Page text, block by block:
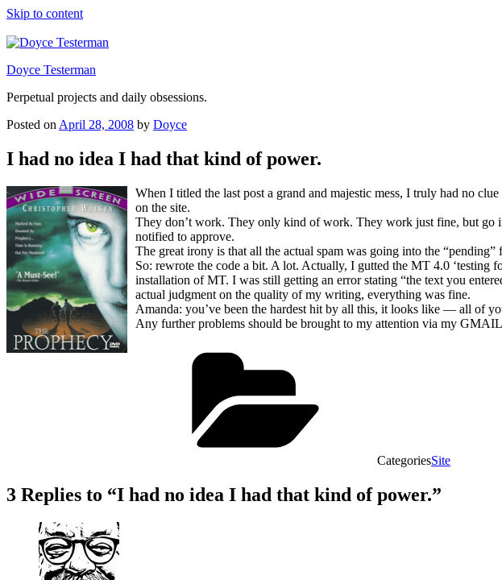
Skip to content
Doyce Testerman
Perpetual projects and daily obsessions.
Posted on April 28, 2008 by Doyce
I had no idea I had that kind of power.
When I titled the last post a grand and majestic mess, I truly had no
on the site.
They don’t work. They only kind of work. They work just fine, but go
notified to approve.
The great irony is that all the actual spam was going into the
So: rewrote the code a bit. A lot. Actually, I gutted the MT 4.0 ‘testing
installation of MT. I was still getting an error stating “the text you
actual judgment on the quality of my writing, everything was fine.
Amanda: you’ve been the hardest hit by all this, it looks like — all of
Any further problems should be brought to my attention via my
CategoriesSite
3 Replies to “I had no idea I had that kind of power.”